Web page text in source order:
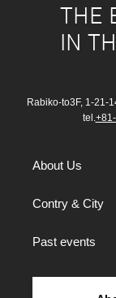
THE
IN
Rabiko-to3F, 1-21-
tel.
About Us
Contry & City
Past events